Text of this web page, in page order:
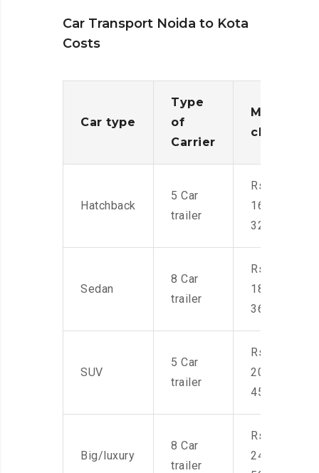
Car Transport Noida to Kota
Costs
Car type
Type
of
Carrier
Moving
charges
Hatchback
5 Car
trailer
Rs.
16,000-
32,000
Sedan
8 Car
trailer
Rs.
18,000-
36,000
SUV
5 Car
trailer
Rs.
20,000-
45,000
Big/luxury
8 Car
trailer
Rs.
24,000-